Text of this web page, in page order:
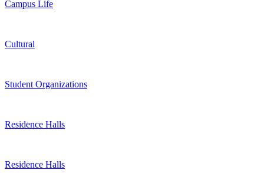
Campus Life
Cultural
Student Organizations
Residence Halls
Residence Halls